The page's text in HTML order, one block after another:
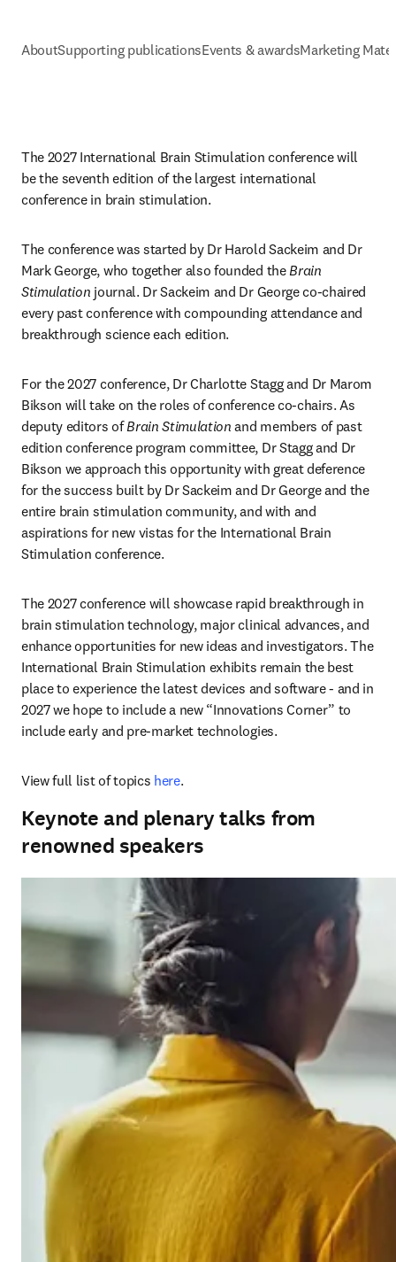
AboutSupporting publicationsEvents & awardsMarketing
The 2027 International Brain Stimulation conference will
be the seventh edition of the largest international
conference in brain stimulation.
The conference was started by Dr Harold Sackeim and Dr
Mark George, who together also founded the Brain
Stimulation journal. Dr Sackeim and Dr George co-chaired
every past conference with compounding attendance and
breakthrough science each edition.
For the 2027 conference, Dr Charlotte Stagg and Dr Marom
Bikson will take on the roles of conference co-chairs. As
deputy editors of Brain Stimulation and members of past
edition conference program committee, Dr Stagg and Dr
Bikson we approach this opportunity with great deference
for the success built by Dr Sackeim and Dr George and the
entire brain stimulation community, and with and
aspirations for new vistas for the International Brain
Stimulation conference.
The 2027 conference will showcase rapid breakthrough in
brain stimulation technology, major clinical advances, and
enhance opportunities for new ideas and investigators. The
International Brain Stimulation exhibits remain the best
place to experience the latest devices and software - and in
2027 we hope to include a new “Innovations Corner” to
include early and pre-market technologies.
View full list of topics here.
Keynote and plenary talks from
renowned speakers